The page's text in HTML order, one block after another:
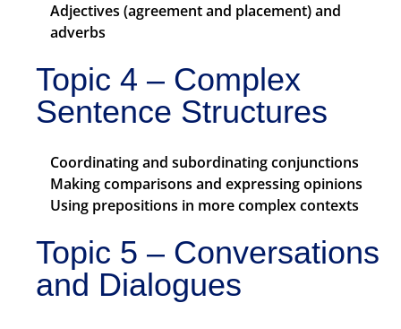
Adjectives (agreement and placement) and
adverbs
Topic 4 – Complex
Sentence Structures
Coordinating and subordinating conjunctions
Making comparisons and expressing opinions
Using prepositions in more complex contexts
Topic 5 – Conversations
and Dialogues